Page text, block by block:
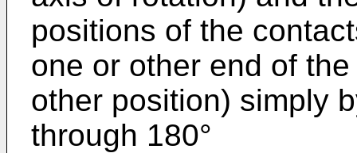
positions of the
one or other end of
other position) simply
through 180°